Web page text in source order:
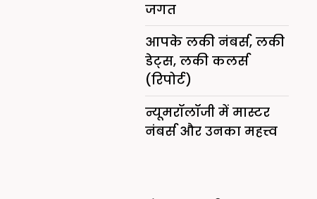
जगत
आपके लकी नंबर्स, लकी
डेट्स, लकी कलर्स
(रिपोर्ट)
न्यूमरॉलॉजी में मास्टर
नंबर्स और उनका महत्त्व